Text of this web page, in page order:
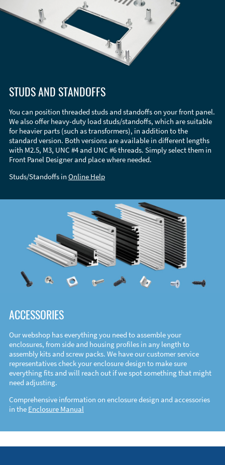
STUDS AND STANDOFFS
You can position threaded studs and standoffs on your front panel.
We also offer heavy-duty load studs/standoffs, which are suitable
for heavier parts (such as transformers), in addition to the
standard version. Both versions are available in different lengths
with M2.5, M3, UNC #4 and UNC #6 threads. Simply select them in
Front Panel Designer and place where needed.
Studs/Standoffs in Online Help
ACCESSORIES
Our webshop has everything you need to assemble your
enclosures, from side and housing profiles in any length to
assembly kits and screw packs. We have our customer service
representatives check your enclosure design to make sure
everything fits and will reach out if we spot something that might
need adjusting.
Comprehensive information on enclosure design and accessories
in the Enclosure Manual